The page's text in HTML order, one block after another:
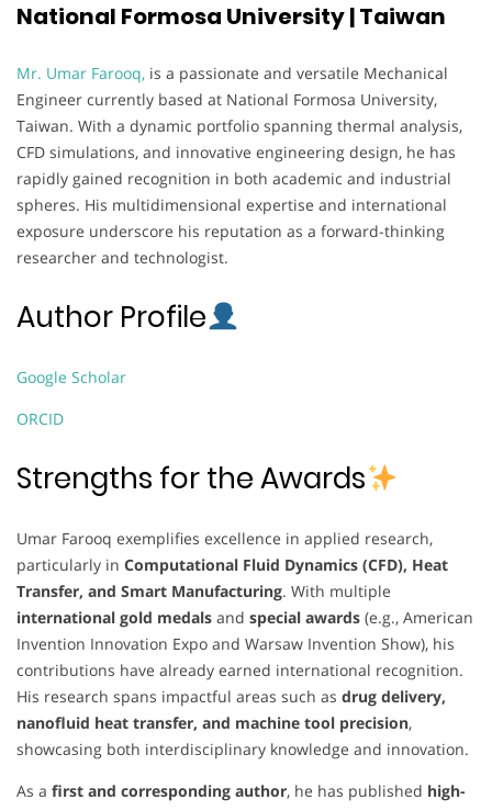
National Formosa University | Taiwan
Mr. Umar Farooq, is a passionate and versatile Mechanical
Engineer currently based at National Formosa University,
Taiwan. With a dynamic portfolio spanning thermal analysis,
CFD simulations, and innovative engineering design, he has
rapidly gained recognition in both academic and industrial
spheres. His multidimensional expertise and international
exposure underscore his reputation as a forward-thinking
researcher and technologist.
Author Profile
Google Scholar
ORCID
Strengths for the Awards
Umar Farooq exemplifies excellence in applied research,
particularly in Computational Fluid Dynamics (CFD), Heat
Transfer, and Smart Manufacturing. With multiple
international gold medals and special awards (e.g., American
Invention Innovation Expo and Warsaw Invention Show), his
contributions have already earned international recognition.
His research spans impactful areas such as drug delivery,
nanofluid heat transfer, and machine tool precision,
showcasing both interdisciplinary knowledge and innovation.
As a first and corresponding author, he has published high-